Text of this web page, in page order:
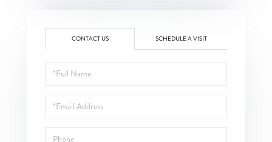
CONTACT US SCHEDULE A VISIT
Full
Name
Email
Phone